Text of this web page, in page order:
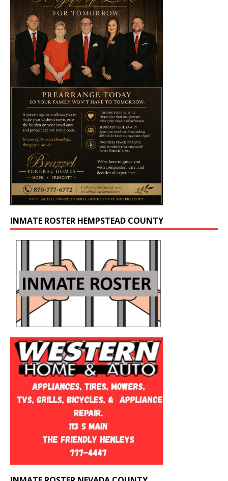
INMATE ROSTER HEMPSTEAD COUNTY